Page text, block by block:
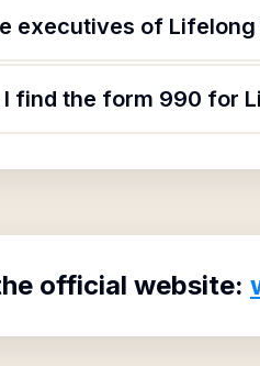
executives of
find the form 990 for
official website: